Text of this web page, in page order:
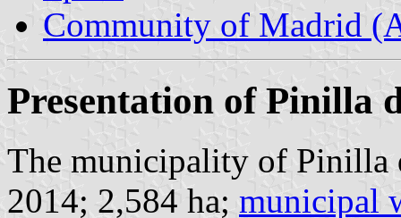
Community of Madrid
Presentation of Pinilla
The municipality of Pinilla
2014; 2,584 ha; municipal